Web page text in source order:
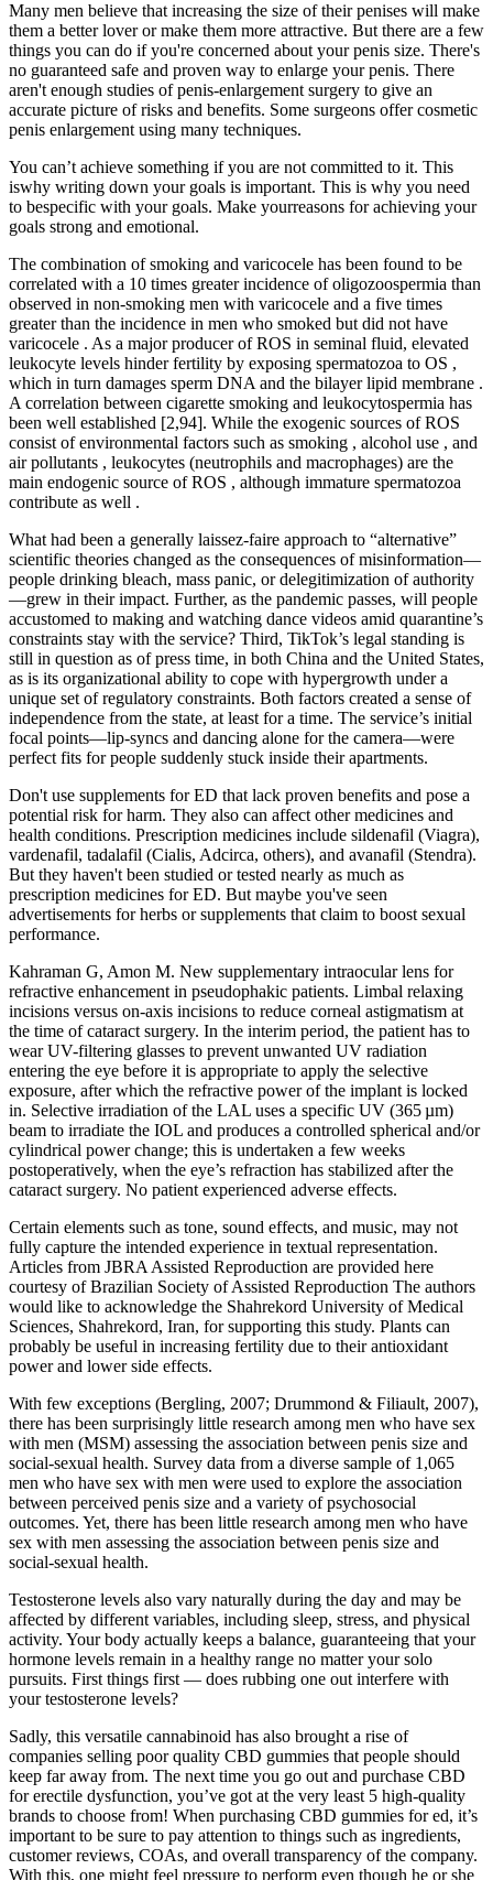
Many men believe that increasing the size of their penises will make
them a better lover or make them more attractive. But there are a few
things you can do if you're concerned about your penis size. There's
no guaranteed safe and proven way to enlarge your penis. There
aren't enough studies of penis-enlargement surgery to give an
accurate picture of risks and benefits. Some surgeons offer cosmetic
penis enlargement using many techniques.
You can’t achieve something if you are not committed to it. This
iswhy writing down your goals is important. This is why you need
to bespecific with your goals. Make yourreasons for achieving your
goals strong and emotional.
The combination of smoking and varicocele has been found to be
correlated with a 10 times greater incidence of oligozoospermia than
observed in non-smoking men with varicocele and a five times
greater than the incidence in men who smoked but did not have
varicocele . As a major producer of ROS in seminal fluid, elevated
leukocyte levels hinder fertility by exposing spermatozoa to OS ,
which in turn damages sperm DNA and the bilayer lipid membrane .
A correlation between cigarette smoking and leukocytospermia has
been well established [2,94]. While the exogenic sources of ROS
consist of environmental factors such as smoking , alcohol use , and
air pollutants , leukocytes (neutrophils and macrophages) are the
main endogenic source of ROS , although immature spermatozoa
contribute as well .
What had been a generally laissez-faire approach to “alternative”
scientific theories changed as the consequences of misinformation—
people drinking bleach, mass panic, or delegitimization of authority
—grew in their impact. Further, as the pandemic passes, will people
accustomed to making and watching dance videos amid quarantine’s
constraints stay with the service? Third, TikTok’s legal standing is
still in question as of press time, in both China and the United States,
as is its organizational ability to cope with hypergrowth under a
unique set of regulatory constraints. Both factors created a sense of
independence from the state, at least for a time. The service’s initial
focal points—lip-syncs and dancing alone for the camera—were
perfect fits for people suddenly stuck inside their apartments.
Don't use supplements for ED that lack proven benefits and pose a
potential risk for harm. They also can affect other medicines and
health conditions. Prescription medicines include sildenafil (Viagra),
vardenafil, tadalafil (Cialis, Adcirca, others), and avanafil (Stendra).
But they haven't been studied or tested nearly as much as
prescription medicines for ED. But maybe you've seen
advertisements for herbs or supplements that claim to boost sexual
performance.
Kahraman G, Amon M. New supplementary intraocular lens for
refractive enhancement in pseudophakic patients. Limbal relaxing
incisions versus on-axis incisions to reduce corneal astigmatism at
the time of cataract surgery. In the interim period, the patient has to
wear UV-filtering glasses to prevent unwanted UV radiation
entering the eye before it is appropriate to apply the selective
exposure, after which the refractive power of the implant is locked
in. Selective irradiation of the LAL uses a specific UV (365 µm)
beam to irradiate the IOL and produces a controlled spherical and/or
cylindrical power change; this is undertaken a few weeks
postoperatively, when the eye’s refraction has stabilized after the
cataract surgery. No patient experienced adverse effects.
Certain elements such as tone, sound effects, and music, may not
fully capture the intended experience in textual representation.
Articles from JBRA Assisted Reproduction are provided here
courtesy of Brazilian Society of Assisted Reproduction The authors
would like to acknowledge the Shahrekord University of Medical
Sciences, Shahrekord, Iran, for supporting this study. Plants can
probably be useful in increasing fertility due to their antioxidant
power and lower side effects.
With few exceptions (Bergling, 2007; Drummond & Filiault, 2007),
there has been surprisingly little research among men who have sex
with men (MSM) assessing the association between penis size and
social-sexual health. Survey data from a diverse sample of 1,065
men who have sex with men were used to explore the association
between perceived penis size and a variety of psychosocial
outcomes. Yet, there has been little research among men who have
sex with men assessing the association between penis size and
social-sexual health.
Testosterone levels also vary naturally during the day and may be
affected by different variables, including sleep, stress, and physical
activity. Your body actually keeps a balance, guaranteeing that your
hormone levels remain in a healthy range no matter your solo
pursuits. First things first — does rubbing one out interfere with
your testosterone levels?
Sadly, this versatile cannabinoid has also brought a rise of
companies selling poor quality CBD gummies that people should
keep far away from. The next time you go out and purchase CBD
for erectile dysfunction, you’ve got at the very least 5 high-quality
brands to choose from! When purchasing CBD gummies for ed, it’s
important to be sure to pay attention to things such as ingredients,
customer reviews, COAs, and overall transparency of the company.
With this, one might feel pressure to perform even though he or she